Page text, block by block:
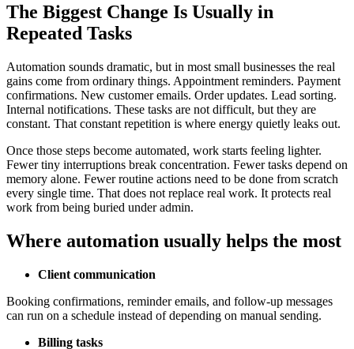
The Biggest Change Is Usually in
Repeated Tasks
Automation sounds dramatic, but in most small businesses the real
gains come from ordinary things. Appointment reminders. Payment
confirmations. New customer emails. Order updates. Lead sorting.
Internal notifications. These tasks are not difficult, but they are
constant. That constant repetition is where energy quietly leaks out.
Once those steps become automated, work starts feeling lighter.
Fewer tiny interruptions break concentration. Fewer tasks depend on
memory alone. Fewer routine actions need to be done from scratch
every single time. That does not replace real work. It protects real
work from being buried under admin.
Where automation usually helps the most
Client communication
Booking confirmations, reminder emails, and follow-up messages
can run on a schedule instead of depending on manual sending.
Billing tasks